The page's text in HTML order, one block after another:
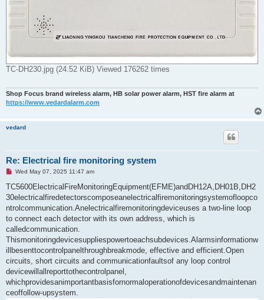
TC-DH230.jpg (24.52 KiB) Viewed 176262 times
Shop Focus brand wireless alarm, HB solar power alarm, HST fire alarm at
https://www.vedardalarm.com
vedard
Re: Electrical fire monitoring system
U
r
a
d
o
s
Wed May 07, 2025 11:47 am
TC5600ElectricalFireMonitoringEquipment(EFME)andDH12A,DH01B,DH2
30electricalfiredetectorscomposeanelectricalfiremonitoringsystemofloopco
ntrolcommunication.Anelectricalfiremonitoringdeviceuses a two-line loop
to connect each detector with its own address, which is
calledcommunication.
Thismonitoringdevicesuppliespowertoeachsubdevices.Alarmsinformationw
illbesenttocontrolpanelthroughbreakmode, effective and efficient.Open
circuits, short circuits and communicationfaultsof any loop control
devicewillallreporttothecontrolpanel,
whichprovidesanimportantbasisfornormaloperationofdevicesandmaintenan
ceoffollow-upsystem.